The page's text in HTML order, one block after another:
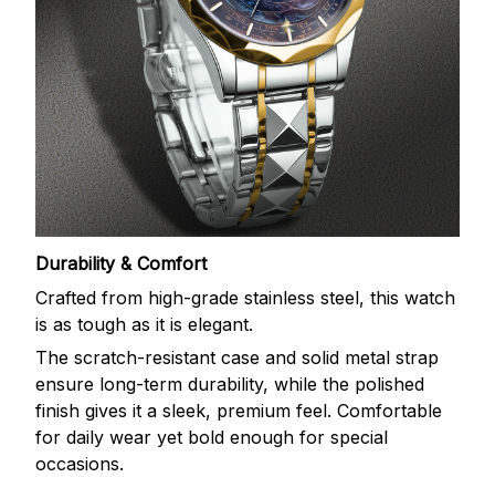
Durability & Comfort
Crafted from high-grade stainless steel, this watch
is as tough as it is elegant.
The scratch-resistant case and solid metal strap
ensure long-term durability, while the polished
finish gives it a sleek, premium feel. Comfortable
for daily wear yet bold enough for special
occasions.